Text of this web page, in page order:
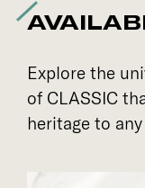
Explore the
of CLASSIC
heritage to